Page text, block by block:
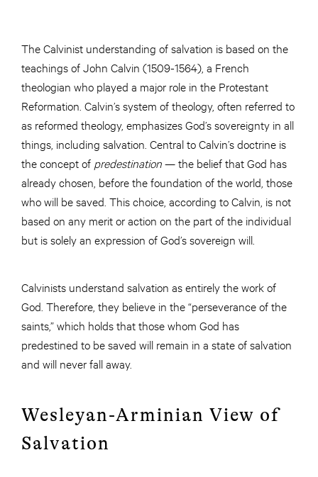
The Calvinist understanding of salvation is based on the
teachings of John Calvin (1509-1564), a French
theologian who played a major role in the Protestant
Reformation. Calvin’s system of theology, often referred to
as reformed theology, emphasizes God’s sovereignty in all
things, including salvation. Central to Calvin’s doctrine is
the concept of predestination— the belief that God has
already chosen, before the foundation of the world, those
who will be saved. This choice, according to Calvin, is not
based on any merit or action on the part of the individual
but is solely an expression of God’s sovereign will.
Calvinists understand salvation as entirely the work of
God. Therefore, they believe in the “perseverance of the
saints,” which holds that those whom God has
predestined to be saved will remain in a state of salvation
and will never fall away.
Wesleyan-Arminian View of
Salvation